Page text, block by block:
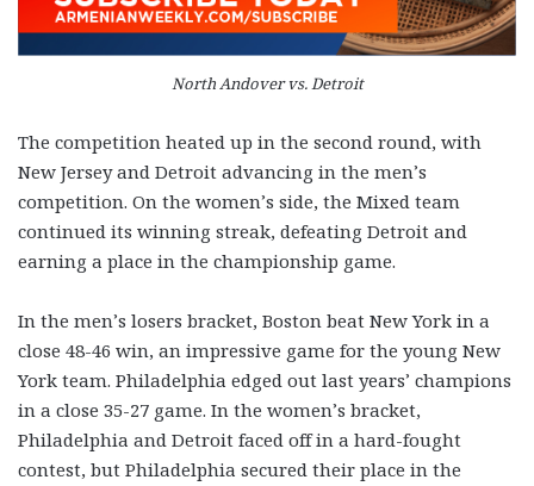
North Andover vs. Detroit
The competition heated up in the second round, with
New Jersey and Detroit advancing in the men’s
competition. On the women’s side, the Mixed team
continued its winning streak, defeating Detroit and
earning a place in the championship game.
In the men’s losers bracket, Boston beat New York in a
close 48-46 win, an impressive game for the young New
York team. Philadelphia edged out last years’ champions
in a close 35-27 game. In the women’s bracket,
Philadelphia and Detroit faced off in a hard-fought
contest, but Philadelphia secured their place in the